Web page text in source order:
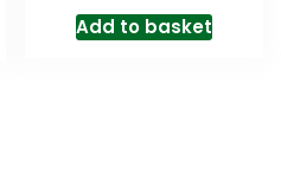
Add to basket